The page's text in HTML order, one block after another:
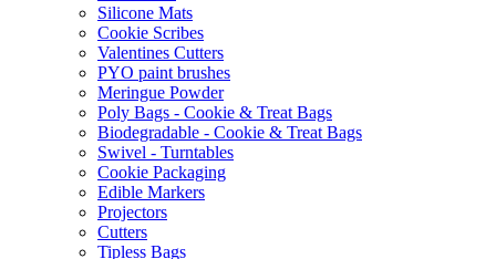
Silicone Mats
Cookie Scribes
Valentines Cutters
PYO paint brushes
Meringue Powder
Poly Bags - Cookie & Treat Bags
Biodegradable - Cookie & Treat Bags
Swivel - Turntables
Cookie Packaging
Edible Markers
Projectors
Cutters
Tipless Bags